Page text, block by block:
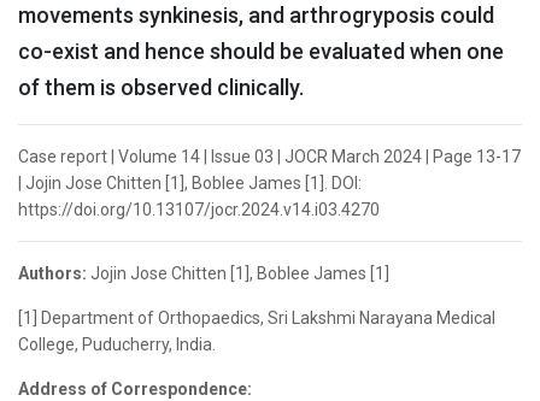
movements synkinesis, and arthrogryposis could
co-exist and hence should be evaluated when one
of them is observed clinically.
Case report | Volume 14 | Issue 03 | JOCR March 2024 | Page 13-17
| Jojin Jose Chitten [1], Boblee James [1]. DOI:
https://doi.org/10.13107/jocr.2024.v14.i03.4270
Authors: Jojin Jose Chitten [1], Boblee James [1]
[1] Department of Orthopaedics, Sri Lakshmi Narayana Medical
College, Puducherry, India.
Address of Correspondence: